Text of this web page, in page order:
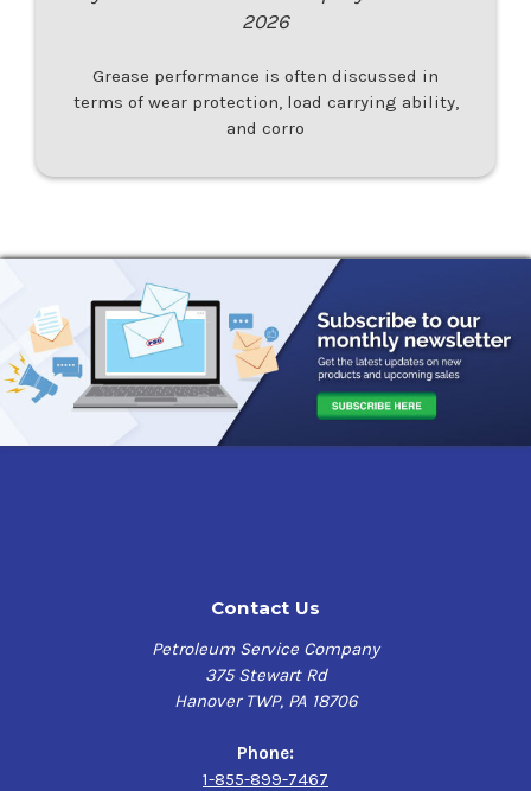
2026
Grease performance is often discussed in
terms of wear protection, load carrying ability,
and corro
Contact Us
Petroleum Service Company
375 Stewart Rd
Hanover TWP, PA 18706
Phone:
1-855-899-7467